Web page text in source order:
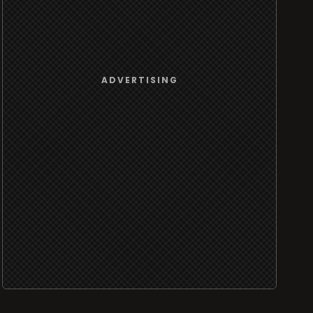
ADVERTISING